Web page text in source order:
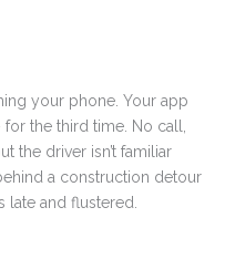
your phone. Your app
for the third time. No call,
the driver isn’t familiar
a construction detour
late and flustered.